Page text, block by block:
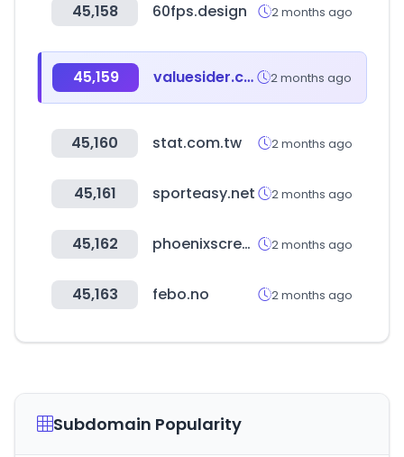
45,158 60fps.design 2 months ago
45,159 valuesider.com 2 months ago
45,160 stat.com.tw 2 months ago
45,161 sporteasy.net 2 months ago
45,162 phoenixscreenparkgolf.com 2 months ago
45,163 febo.no 2 months ago
Subdomain Popularity